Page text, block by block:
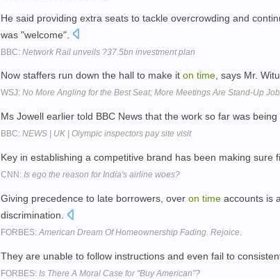
He said providing extra seats to tackle overcrowding and
was "welcome".
BBC: Network Rail unveils ?37.5bn investment plan
Now staffers run down the hall to make it on time, says Mr.
WSJ: No More Angling for the Best Seat; More Meetings Are Stand-Up
Ms Jowell earlier told BBC News that the work so far was being
BBC: NEWS | UK | Olympic inspectors pay site visit
Key in establishing a competitive brand has been making sure
CNN: Is ego the reason for India's airline woes?
Giving precedence to late borrowers, over on time accounts is
discrimination.
FORBES: American Dream Of Homeownership Fading. Rejoice.
They are unable to follow instructions and even fail to
FORBES: Is There A Moral Case for "Buy American"?